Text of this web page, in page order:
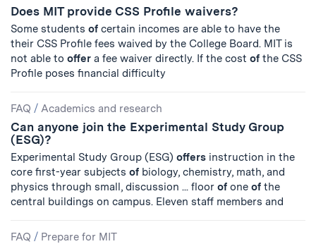
Results
Does MIT provide CSS Profile waivers?
Some students of certain incomes are able to have the
their CSS Profile fees waived by the College Board. MIT is
not able to offer a fee waiver directly. If the cost of the CSS
Profile poses financial difficulty
FAQ / Academics and research
Can anyone join the Experimental Study Group
(ESG)?
Experimental Study Group (ESG) offers instruction in the
core first-year subjects of biology, chemistry, math, and
physics through small, discussion ... floor of one of the
central buildings on campus. Eleven staff members and
FAQ / Prepare for MIT